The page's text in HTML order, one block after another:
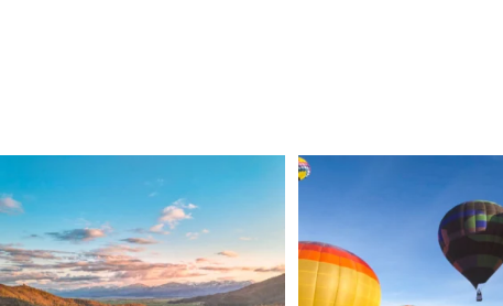
🌾 Siskiyou`s Scott Valley unfolds like a...
214 4 Join us...
201